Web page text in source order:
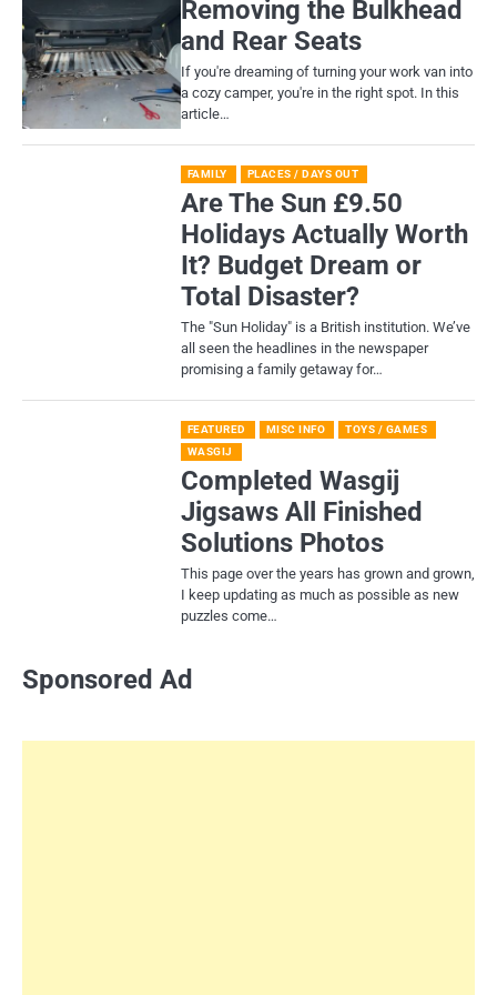
Removing the Bulkhead
and Rear Seats
If you're dreaming of turning your work van into
a cozy camper, you're in the right spot. In this
article…
FAMILY PLACES / DAYS OUT
Are The Sun £9.50
Holidays Actually Worth
It? Budget Dream or
Total Disaster?
​The "Sun Holiday" is a British institution. We’ve
all seen the headlines in the newspaper
promising a family getaway for…
FEATURED MISC INFO
TOYS / GAMES
WASGIJ
Completed Wasgij
Jigsaws All Finished
Solutions Photos
This page over the years has grown and grown,
I keep updating as much as possible as new
puzzles come…
Sponsored Ad